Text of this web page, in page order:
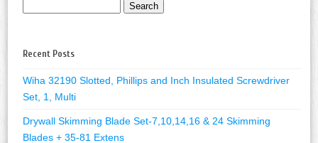
Recent Posts
Wiha 32190 Slotted, Phillips and Inch Insulated Screwdriver
Set, 1, Multi
Drywall Skimming Blade Set-7,10,14,16 & 24 Skimming
Blades + 35-81 Extens